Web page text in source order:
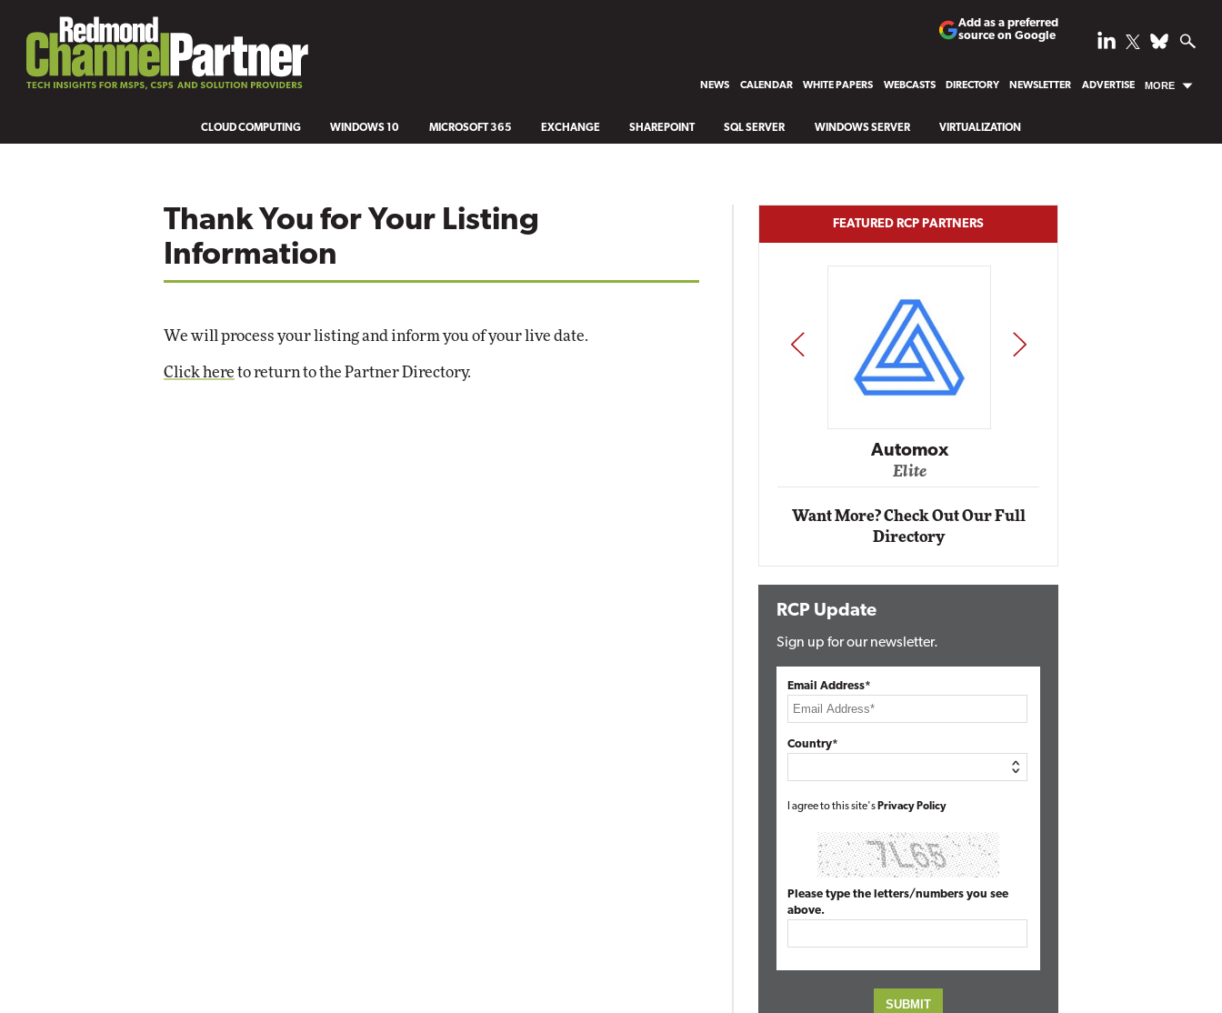
Add as a preferred
source on Google
NEWS CALENDAR WHITE PAPERS WEBCASTS DIRECTORY NEWSLETTER ADVERTISE MORE
CLOUD COMPUTING WINDOWS 10 MICROSOFT 365 EXCHANGE SHAREPOINT SQL SERVER WINDOWS SERVER VIRTUALIZATION
Thank You for Your Listing
Information
We will process your listing and inform you of your live date.
Click here to return to the Partner Directory.
FEATURED RCP PARTNERS
Automox
Elite
PREV NEXT
Want More? Check Out Our Full
Directory
RCP Update
Sign up for our newsletter.
Email Address*
Country*
I agree to this site's Privacy Policy
Please type the letters/numbers you see
above.